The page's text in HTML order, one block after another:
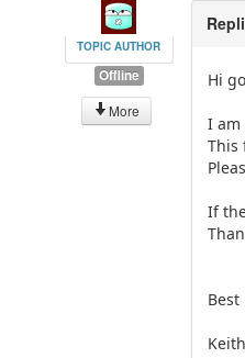
TOPIC AUTHOR
Offline
More
Hi
I am
This
If
Best